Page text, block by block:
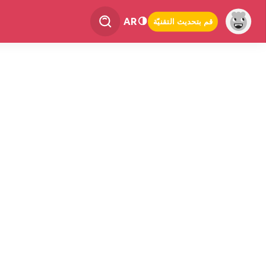
AR قم بتحديث التقنيّة